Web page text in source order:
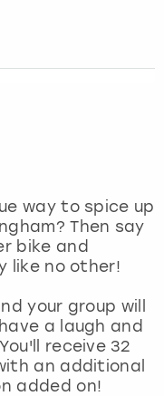
way to spice up
Then say
bike and
like no other!
your group will
a laugh and
receive 32
an additional
added on!